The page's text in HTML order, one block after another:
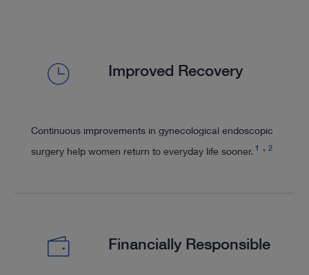
Improved Recovery
Continuous improvements in gynecological endoscopic
surgery help women return to everyday life sooner. 1 2
Financially Responsible